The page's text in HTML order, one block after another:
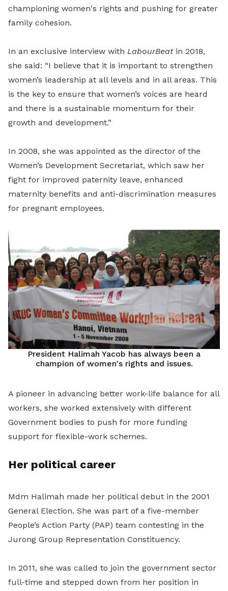
championing women's rights and pushing for greater
family cohesion.
In an exclusive interview with LabourBeat in 2018,
she said: “I believe that it is important to strengthen
women’s leadership at all levels and in all areas. This
is the key to ensure that women’s voices are heard
and there is a sustainable momentum for their
growth and development.”
In 2008, she was appointed as the director of the
Women’s Development Secretariat, which saw her
fight for improved paternity leave, enhanced
maternity benefits and anti-discrimination measures
for pregnant employees.
President Halimah Yacob has always been a
champion of women's rights and issues.
A pioneer in advancing better work-life balance for all
workers, she worked extensively with different
Government bodies to push for more funding
support for flexible-work schemes.
Her political career
Mdm Halimah made her political debut in the 2001
General Election. She was part of a five-member
People’s Action Party (PAP) team contesting in the
Jurong Group Representation Constituency.
In 2011, she was called to join the government sector
full-time and stepped down from her position in